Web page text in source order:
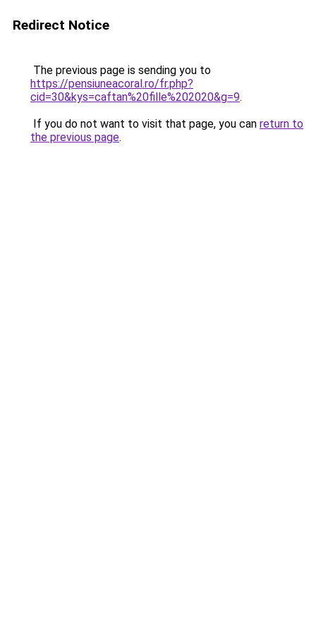
Redirect Notice
The previous page is sending you to
https://pensiuneacoral.ro/fr.php?
cid=30&kys=caftan%20fille%202020&g=9.
If you do not want to visit that page, you can return to
the previous page.